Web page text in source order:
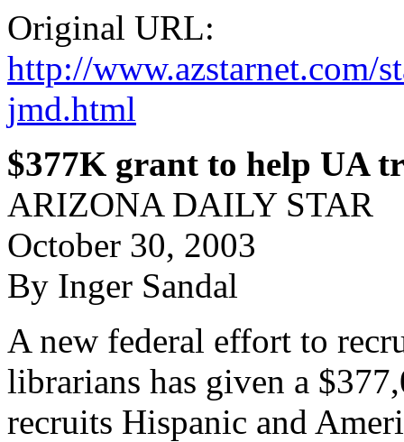
Original URL:
http://
jmd.html
$377K grant to help UA
ARIZONA DAILY STAR
October 30, 2003
By Inger Sandal
A new federal effort to
librarians has given a
recruits Hispanic and